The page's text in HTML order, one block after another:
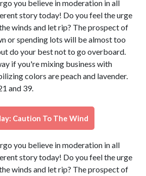
you believe in moderation in all
story today! Do you feel the urge
winds and let rip? The prospect of
or spending lots will be almost too
do your best not to go overboard.
if you're mixing business with
colors are peach and lavender.
and 39.
Caution To The Wind
you believe in moderation in all
story today! Do you feel the urge
winds and let rip? The prospect of